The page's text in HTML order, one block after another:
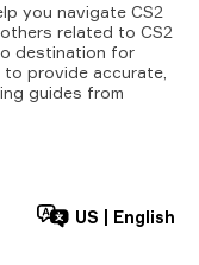
you navigate CS2
related to CS2
destination for
provide accurate,
guides from
US English